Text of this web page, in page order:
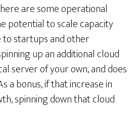
are some operational
potential to scale capacity
to startups and other
up an additional cloud
server of your own, and does
a bonus, if that increase in
spinning down that cloud